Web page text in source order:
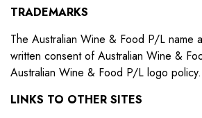
TRADEMARKS
The Australian Wine & Food P/L name
written consent of Australian Wine &
Australian Wine & Food P/L logo policy.
LINKS TO OTHER SITES